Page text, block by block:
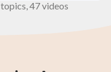
47 videos